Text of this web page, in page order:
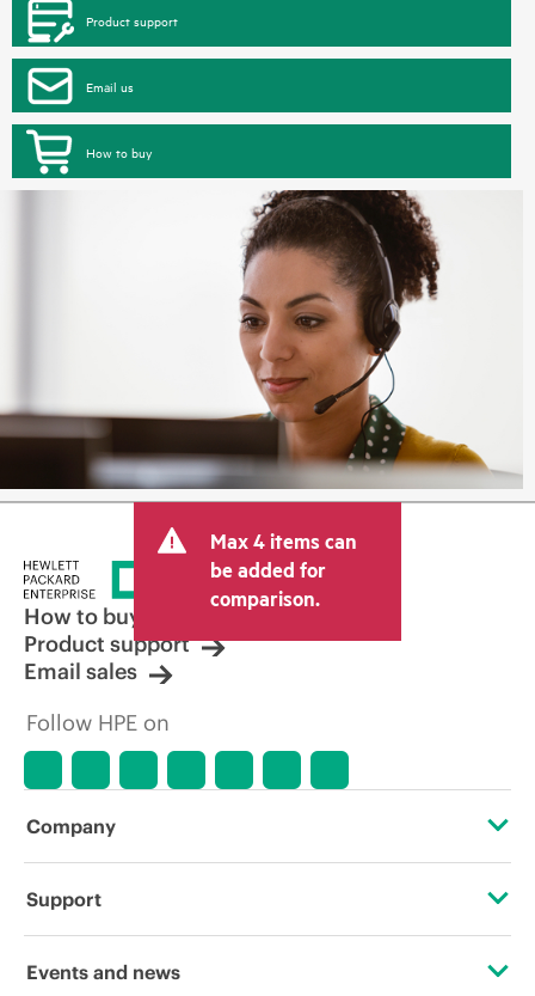
Product support
Email us
How to buy
Max 4 items can
be added for
comparison.
How to buy
Product support
Email sales
Follow HPE on
Company
About HPE
Support
Operational support services
Events and news